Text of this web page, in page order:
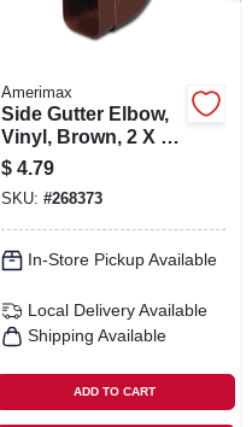
Amerimax
Side Gutter Elbow,
Vinyl, Brown, 2 X 3-
in.
$ 4.79
SKU: #268373
In-Store Pickup Available
Local Delivery Available
Shipping Available
ADD TO CART